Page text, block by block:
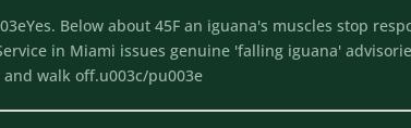
Below about 45F an iguana's muscles stop
in Miami issues genuine 'falling iguana'
walk off.u003c/pu003e